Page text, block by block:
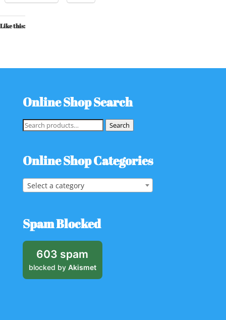
Like this:
Online Shop Search
Search
Search
Online Shop Categories
Select a category
Spam Blocked
603 spam
blocked by Akismet